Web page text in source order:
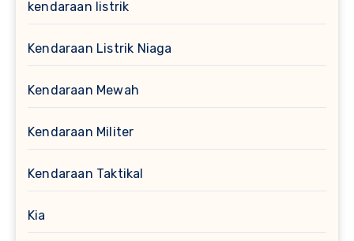
kendaraan listrik
Kendaraan Listrik Niaga
Kendaraan Mewah
Kendaraan Militer
Kendaraan Taktikal
Kia